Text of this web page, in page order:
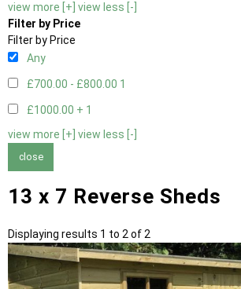
view more [+] view less [-]
Filter by Price
Filter by Price
Any
£700.00 - £800.00 1
£1000.00 + 1
view more [+] view less [-]
close
13 x 7 Reverse Sheds
Displaying results 1 to 2 of 2